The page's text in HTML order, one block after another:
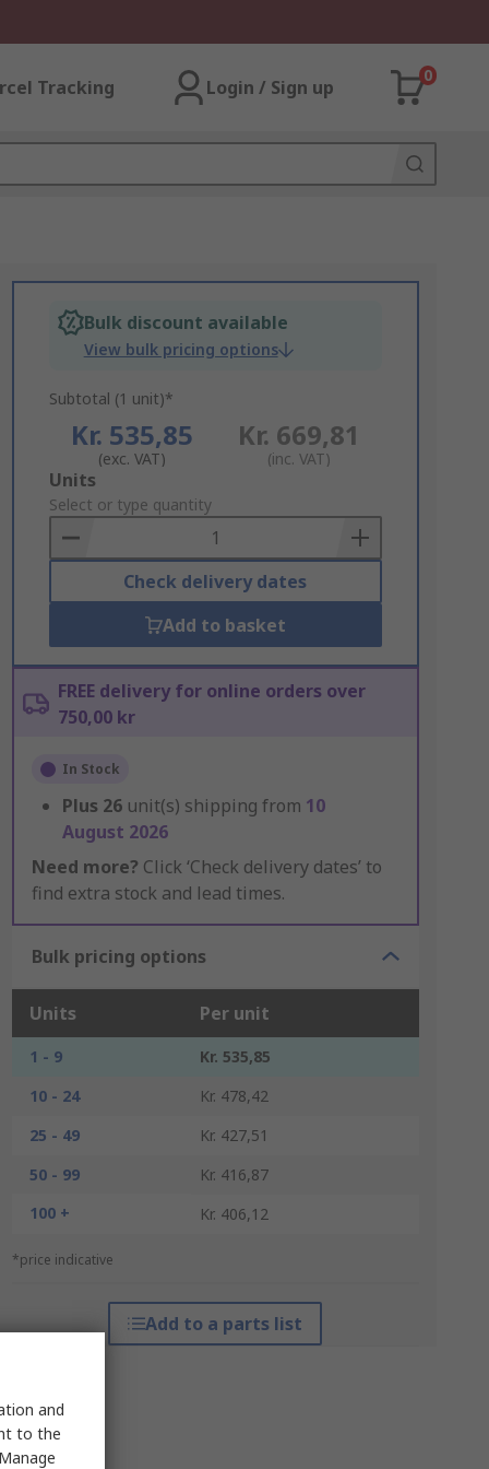
Tracking Login / Sign up
0
Bulk discount available
View bulk pricing options
Subtotal (1 unit)*
Kr. 535,85
(exc. VAT)
Kr. 669,81
(inc. VAT)
Add
to
Basket
Units
Select or type quantity
Check delivery dates
Add to basket
FREE delivery for online orders over
750,00 kr
In Stock
Plus 26 unit(s) shipping from 10
August 2026
Need more? Click ‘Check delivery dates’ to
find extra stock and lead times.
Bulk pricing options
Units Per unit
1 - 9
Kr. 535,85
10 - 24
Kr. 478,42
25 - 49
Kr. 427,51
50 - 99
Kr. 416,87
100 +
Kr. 406,12
*price indicative
Add to a parts list
and
to the